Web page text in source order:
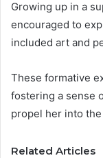
Growing up in a
encouraged to
included art and
These formative
fostering a sense
propel her into
Related Articles